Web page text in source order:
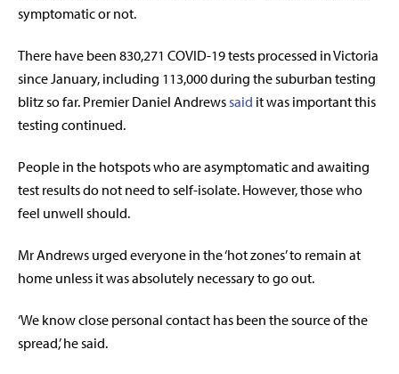
symptomatic or not.
There have been 830,271 COVID-19 tests processed in Victoria
since January, including 113,000 during the suburban testing
blitz so far. Premier Daniel Andrews said it was important this
testing continued.
People in the hotspots who are asymptomatic and awaiting
test results do not need to self-isolate. However, those who
feel unwell should.
Mr Andrews urged everyone in the ‘hot zones’ to remain at
home unless it was absolutely necessary to go out.
‘We know close personal contact has been the source of the
spread,’ he said.